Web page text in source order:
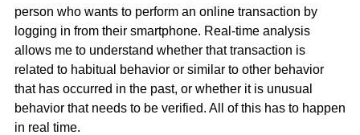
person who wants to perform an online transaction by
logging in from their smartphone. Real-time analysis
allows me to understand whether that transaction is
related to habitual behavior or similar to other behavior
that has occurred in the past, or whether it is unusual
behavior that needs to be verified. All of this has to happen
in real time.